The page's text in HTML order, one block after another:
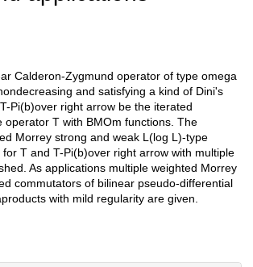
Calderon-Zygmund operator of type omega
and satisfying a kind of Dini's
Pi(b)over right arrow be the iterated
operator T with BMOm functions. The
Morrey strong and weak L(log L)-type
T and T-Pi(b)over right arrow with multiple
As applications multiple weighted Morrey
commutators of bilinear pseudo-differential
with mild regularity are given.